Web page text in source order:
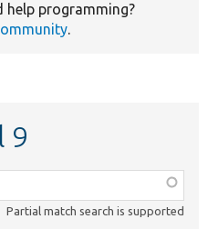
help programming?
.
9
Partial match search is supported